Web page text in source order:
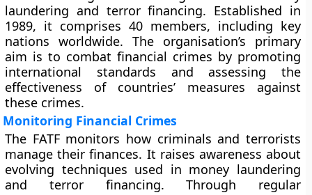
laundering and terror financing. Established in
1989, it comprises 40 members, including key
nations worldwide. The organisation’s primary
aim is to combat financial crimes by promoting
international standards and assessing the
effectiveness of countries’ measures against
these crimes.
Monitoring Financial Crimes
The FATF monitors how criminals and terrorists
manage their finances. It raises awareness about
evolving techniques used in money laundering
and terror financing. Through regular